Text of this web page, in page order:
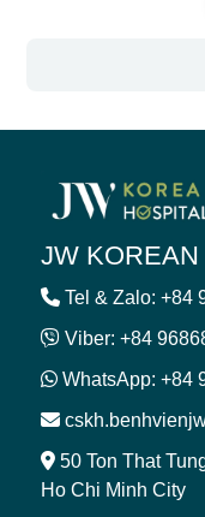
JW
Tel & Zalo: +84
Viber: +84
WhatsApp: +84
50 Ton That
Ho Chi Minh City